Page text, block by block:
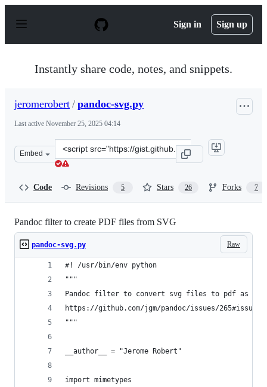
p
Sign in Sign up
Instantly share code, notes, and snippets.
jeromerobert / pandoc-svg.py
Last active November 25, 2025 04:14
Embed
Clone
this
Code Revisions 5 Stars 26 Forks 7
Pandoc filter to create PDF files from SVG
Raw
pandoc-svg.py
#! /usr/bin/env python
"""
Pandoc filter to convert svg files to pdf as
https://github.com/jgm/pandoc/issues/
"""
__author__ = "Jerome Robert"
import mimetypes